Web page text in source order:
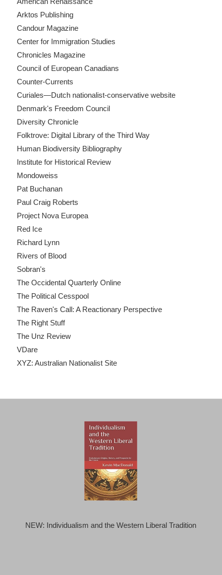
Arktos Publishing
Candour Magazine
Center for Immigration Studies
Chronicles Magazine
Council of European Canadians
Counter-Currents
Curiales—Dutch nationalist-conservative website
Denmark's Freedom Council
Diversity Chronicle
Folktrove: Digital Library of the Third Way
Human Biodiversity Bibliography
Institute for Historical Review
Mondoweiss
Pat Buchanan
Paul Craig Roberts
Project Nova Europea
Red Ice
Richard Lynn
Rivers of Blood
Sobran's
The Occidental Quarterly Online
The Political Cesspool
The Raven's Call: A Reactionary Perspective
The Right Stuff
The Unz Review
VDare
XYZ: Australian Nationalist Site
NEW: Individualism and the Western Liberal Tradition